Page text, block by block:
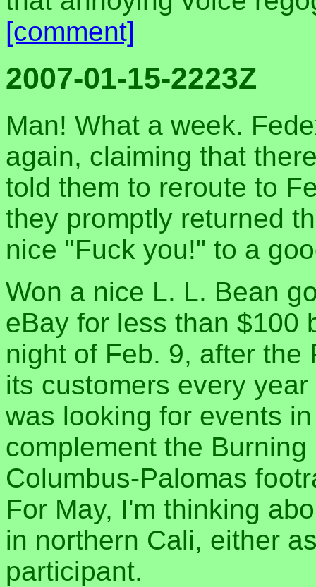
[comment]
2007-01-15-2223Z
Man! What a week.
again, claiming that
told them to reroute to
they promptly returned
nice "Fuck you!" to a
Won a nice L. L. Bean
eBay for less than $100
night of Feb. 9, after the
its customers every
was looking for events
complement the
Columbus-Palomas
For May, I'm thinking
in northern Cali, either
participant.